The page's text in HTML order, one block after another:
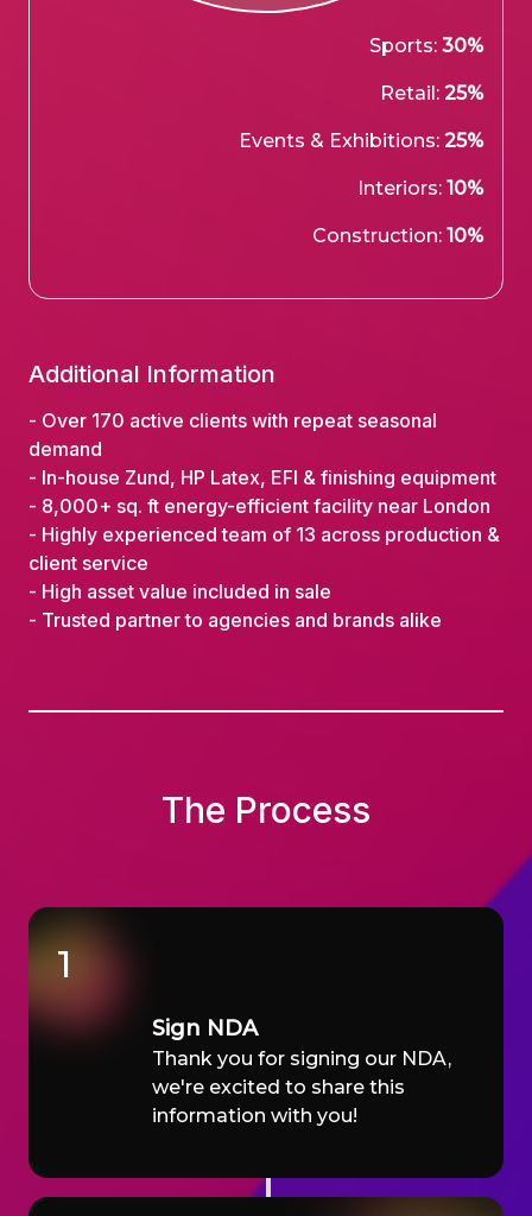
Sports: 30%
Retail: 25%
Events & Exhibitions: 25%
Interiors: 10%
Construction: 10%
Additional Information
- Over 170 active clients with repeat seasonal
demand
- In-house Zund, HP Latex, EFI & finishing equipment
- 8,000+ sq. ft energy-efficient facility near London
- Highly experienced team of 13 across production &
client service
- High asset value included in sale
- Trusted partner to agencies and brands alike
The Process
1
Sign NDA
Thank you for signing our NDA,
we're excited to share this
information with you!